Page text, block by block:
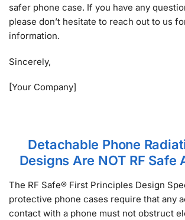
safer phone case. If you have any
please don’t hesitate to reach out to us
information.
Sincerely,
[Your Company]
Detachable Phone
Designs Are NOT RF Safe
The RF Safe® First Principles Design
protective phone cases require that any
contact with a phone must not obstruct